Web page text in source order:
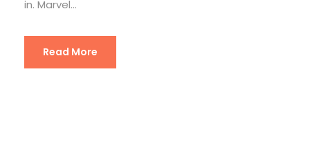
in. Marvel...
Read More